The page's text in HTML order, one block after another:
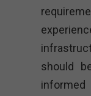
should